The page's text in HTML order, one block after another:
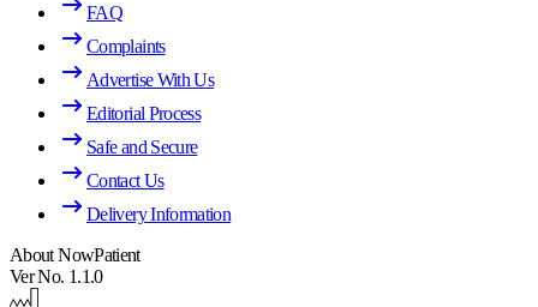
FAQ
Complaints
Advertise With Us
Editorial Process
Safe and Secure
Contact Us
Delivery Information
About NowPatient
Ver No. 1.1.0